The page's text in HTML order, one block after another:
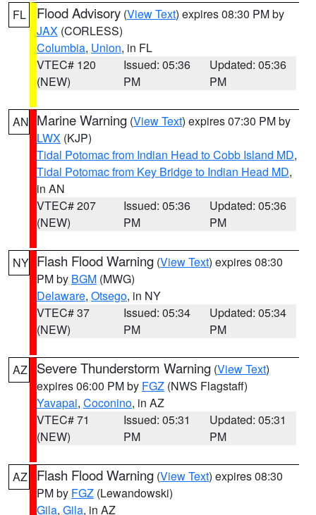
FL Flood Advisory (View Text) expires 08:30 PM by
JAX (CORLESS)
Columbia, Union, in FL
VTEC# 120
(NEW)
Issued: 05:36
PM
Updated: 05:36
PM
AN Marine Warning (View Text) expires 07:30 PM by
LWX (KJP)
Tidal Potomac from Indian Head to Cobb Island MD,
Tidal Potomac from Key Bridge to Indian Head MD,
in AN
VTEC# 207
(NEW)
Issued: 05:36
PM
Updated: 05:36
PM
NY Flash Flood Warning (View Text) expires 08:30
PM by BGM (MWG)
Delaware, Otsego, in NY
VTEC# 37
(NEW)
Issued: 05:34
PM
Updated: 05:34
PM
AZ Severe Thunderstorm Warning (View Text)
expires 06:00 PM by FGZ (NWS Flagstaff)
Yavapai, Coconino, in AZ
VTEC# 71
(NEW)
Issued: 05:31
PM
Updated: 05:31
PM
AZ Flash Flood Warning (View Text) expires 08:30
PM by FGZ (Lewandowski)
Gila, Gila, in AZ